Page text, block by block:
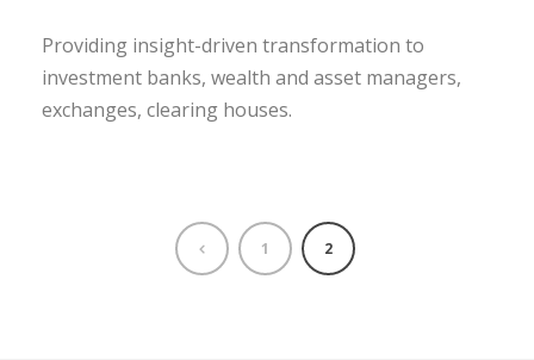
Providing insight-driven transformation to
investment banks, wealth and asset managers,
exchanges, clearing houses.
1 2